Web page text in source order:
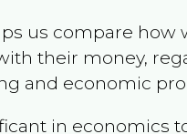
us compare
their money,
and economic
in economics